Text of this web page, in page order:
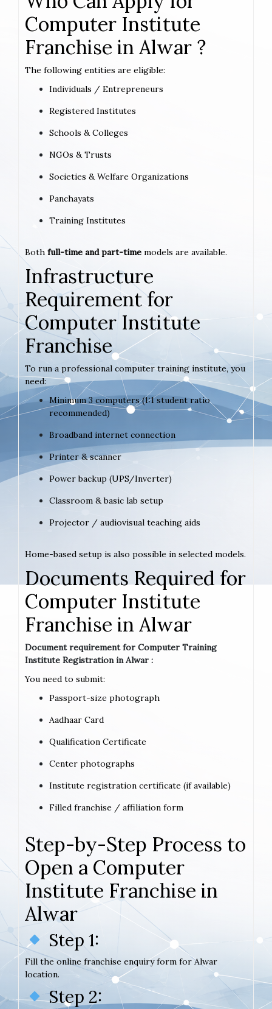
Computer Institute
Franchise in Alwar ?
The following entities are eligible:
Individuals / Entrepreneurs
Registered Institutes
Schools & Colleges
NGOs & Trusts
Societies & Welfare Organizations
Panchayats
Training Institutes
Both full-time and part-time models are available.
Infrastructure
Requirement for
Computer Institute
Franchise
To run a professional computer training institute, you
need:
Minimum 3 computers (1:1 student ratio
recommended)
Broadband internet connection
Printer & scanner
Power backup (UPS/Inverter)
Classroom & basic lab setup
Projector / audiovisual teaching aids
Home-based setup is also possible in selected models.
Documents Required for
Computer Institute
Franchise in Alwar
Document requirement for Computer Training
Institute Registration in Alwar :
You need to submit:
Passport-size photograph
Aadhaar Card
Qualification Certificate
Center photographs
Institute registration certificate (if available)
Filled franchise / affiliation form
Step-by-Step Process to
Open a Computer
Institute Franchise in
Alwar
Step 1:
Fill the online franchise enquiry form for Alwar
location.
Step 2: